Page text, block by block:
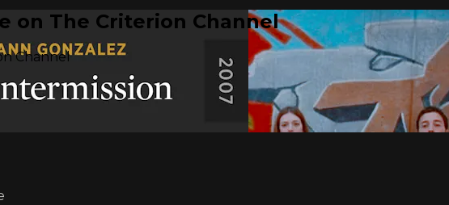
on The Criterion Channel
Channel